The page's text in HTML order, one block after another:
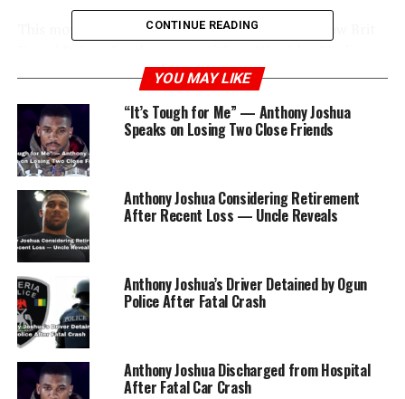
This move paves the way for Joshua to fight fellow Brit
Joshua, who first won a world title in 2016, held the
championship for three years before a shocking defeat
by Andy Ruiz Jr.
ADVERTISEMENT
CONTINUE READING
YOU MAY LIKE
“It’s Tough for Me” — Anthony Joshua
Speaks on Losing Two Close Friends
Anthony Joshua Considering Retirement
After Recent Loss — Uncle Reveals
Anthony Joshua’s Driver Detained by Ogun
Police After Fatal Crash
Anthony Joshua Discharged from Hospital
After Fatal Car Crash